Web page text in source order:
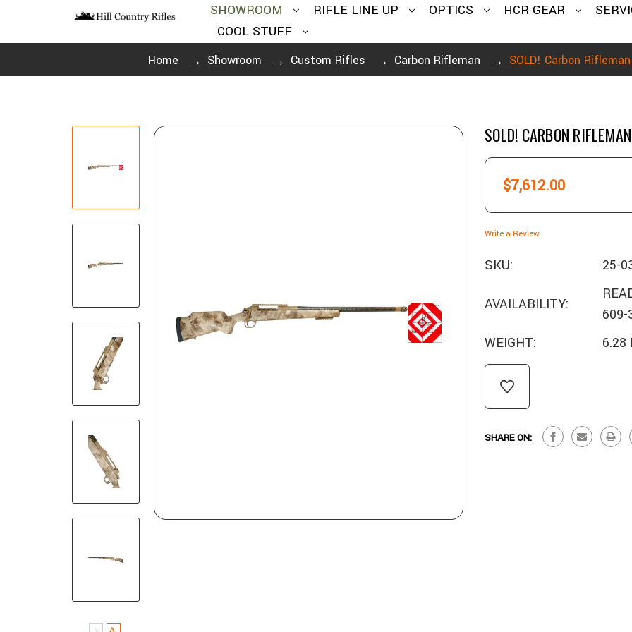
SHOWROOM RIFLE LINE UP OPTICS HCR GEAR
COOL STUFF
Home Showroom Custom Rifles Carbon Rifleman SOLD! Carbon
SOLD! CARBON
$7,612.00
Write a Review
SKU: 25-
AVAILABILITY:
609-
WEIGHT:
6.28
CURRENT
SHARE ON: